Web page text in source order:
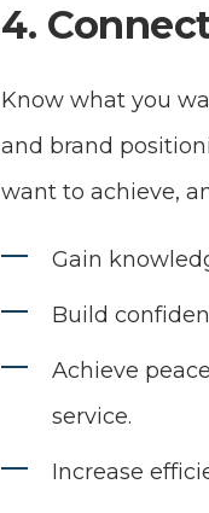
4.
Know what you
and brand
want to achieve,
Gain
Build
Achieve
service.
Increase